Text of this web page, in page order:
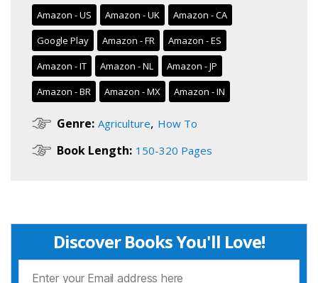
Amazon - US Amazon - UK
Amazon - CA
Google Play
Amazon - FR
Amazon - ES
Amazon - IT
Amazon - NL
Amazon - JP
Amazon - BR
Amazon - MX Amazon - IN
Genre: Agriculture, How To
Book Length: 150-320 Pages
Discover Books You'll Love!